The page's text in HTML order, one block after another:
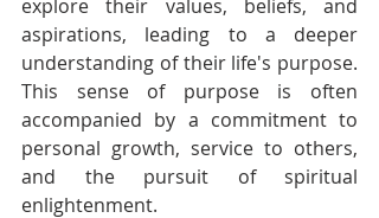
explore their values, beliefs, and
aspirations, leading to a deeper
understanding of their life's purpose.
This sense of purpose is often
accompanied by a commitment to
personal growth, service to others,
and the pursuit of spiritual
enlightenment.